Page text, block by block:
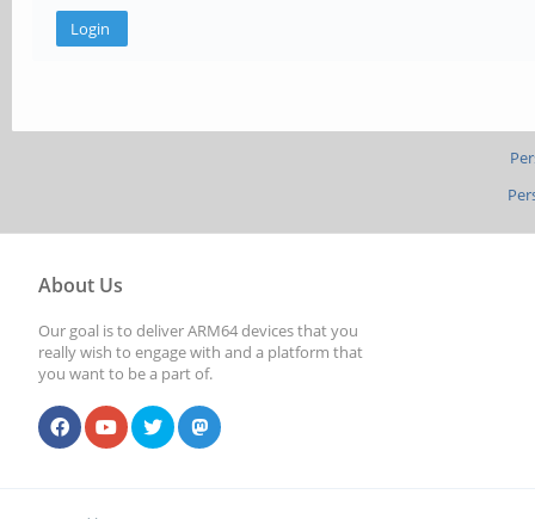
About Us
Our goal is to deliver ARM64 devices that you
really wish to engage with and a platform that
you want to be a part of.